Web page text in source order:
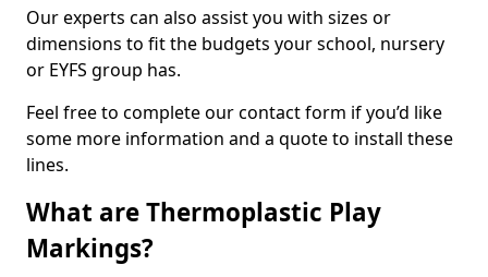
Our experts can also assist you with sizes or
dimensions to fit the budgets your school, nursery
or EYFS group has.
Feel free to complete our contact form if you’d like
some more information and a quote to install these
lines.
What are Thermoplastic Play
Markings?